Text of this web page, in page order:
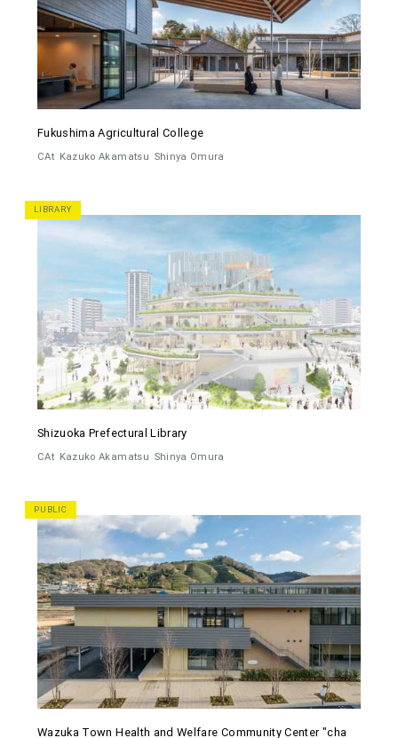
Fukushima Agricultural College
CAt Kazuko Akamatsu Shinya Omura
LIBRARY
Shizuoka Prefectural Library
CAt Kazuko Akamatsu Shinya Omura
PUBLIC
Wazuka Town Health and Welfare Community Center "cha